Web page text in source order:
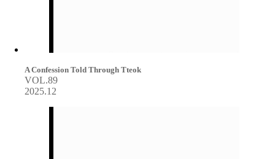
A Confession Told Through Tteok
VOL.89
2025.12